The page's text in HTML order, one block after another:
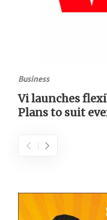
Business
Vi launches
Plans to suit